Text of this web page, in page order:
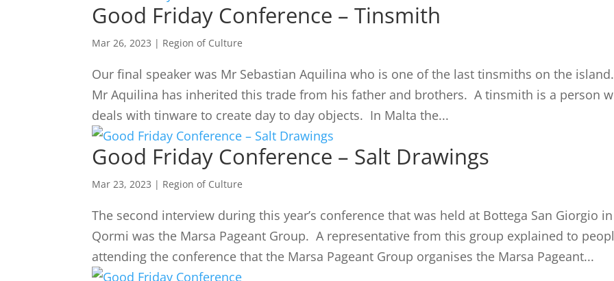
Good Friday Conference – Tinsmith
Mar 26, 2023 | Region of Culture
Our final speaker was Mr Sebastian Aquilina who is one of the last tinsmiths on the island.
Mr Aquilina has inherited this trade from his father and brothers. A tinsmith is a person
deals with tinware to create day to day objects. In Malta the...
Good Friday Conference – Salt Drawings
Mar 23, 2023 | Region of Culture
The second interview during this year’s conference that was held at Bottega San Giorgio in
Qormi was the Marsa Pageant Group. A representative from this group explained to
attending the conference that the Marsa Pageant Group organises the Marsa Pageant...